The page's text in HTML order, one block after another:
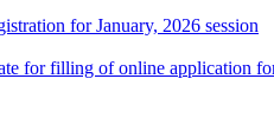
for January, 2026 session
for filling of online application